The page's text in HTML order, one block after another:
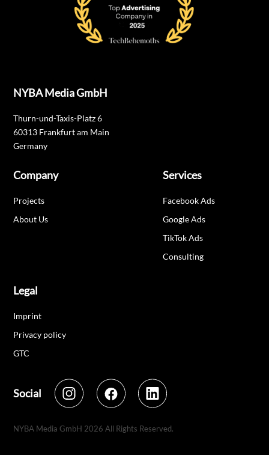
NYBA Media GmbH
Thurn-und-Taxis-Platz 6
60313 Frankfurt am Main
Germany
Company
Projects
About Us
Services
Facebook Ads
Google Ads
TikTok Ads
Consulting
Legal
Imprint
Privacy policy
GTC
Social
NYBA Media GmbH 2026 All Rights Reserved.